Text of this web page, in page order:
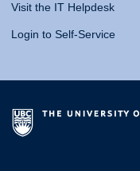
Visit the IT Helpdesk
Login to Self-Service